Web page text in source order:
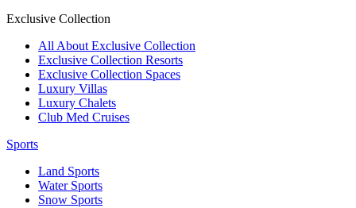
Exclusive Collection
All About Exclusive Collection
Exclusive Collection Resorts
Exclusive Collection Spaces
Luxury Villas
Luxury Chalets
Club Med Cruises
Sports
Land Sports
Water Sports
Snow Sports